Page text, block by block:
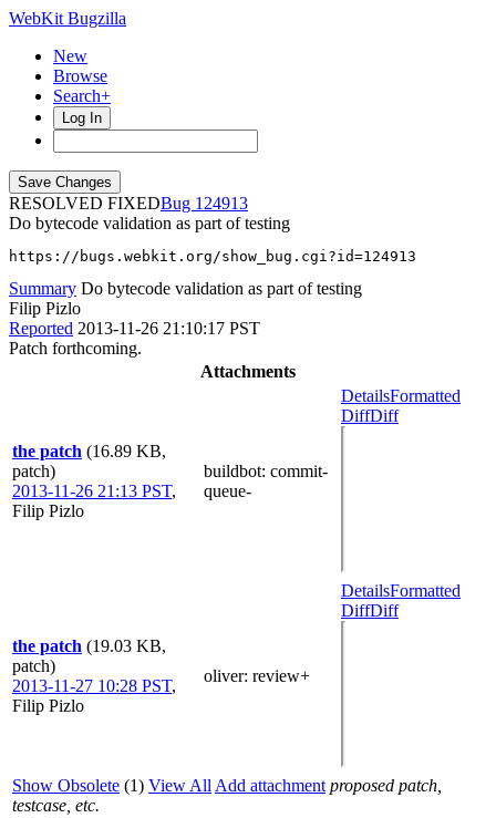
WebKit Bugzilla
New
Browse
Search+
Log In
RESOLVED FIXED
124913
Do bytecode validation as part of testing
https://bugs.webkit.org/show_bug.cgi?id=124913
Summary Do bytecode validation as part of testing
Filip Pizlo
Reported 2013-11-26 21:10:17 PST
Patch forthcoming.
Attachments
the patch (16.89 KB,
patch)
2013-11-26 21:13 PST,
Filip Pizlo
buildbot: commit-
queue-
DetailsFormatted
DiffDiff
the patch (19.03 KB,
patch)
2013-11-27 10:28 PST,
Filip Pizlo
oliver: review+
DetailsFormatted
DiffDiff
Show Obsolete (1) View All Add attachment proposed patch,
testcase, etc.